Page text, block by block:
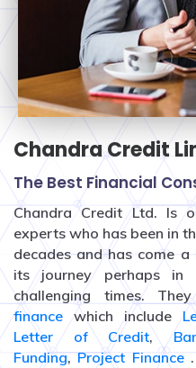
Chandra Credit
The Best Financial
Chandra Credit Ltd. Is
experts who has been in
decades and has come
its journey perhaps
challenging times.
finance which include
Letter of Credit,
Funding,Project Finance.